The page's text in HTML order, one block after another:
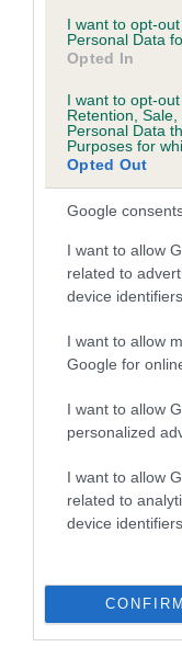
I want to opt-
Personal Data
Opted In
I want to opt-
Retention,
Personal Data
Purposes for
Opted Out
Google
I want to allow
related to
device
I want to allow
Google for
I want to allow
personalized
I want to allow
related to
device
CONFIRM
PLA - No Record
Our records
Please contact
obtained.
Inbreeding
Coefficient of
Inbreeding
QUI is 13.1%
Breed average CoI
COI
Breed